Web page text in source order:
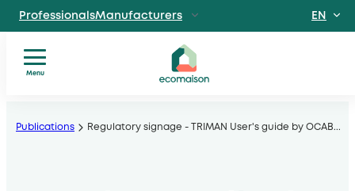
to
IndividualsSite
dedicated to individuals
ProfessionalsManufacturers
players
EN
Menu
are?
Publications Regulatory signage - TRIMAN User's guide by OCAB...